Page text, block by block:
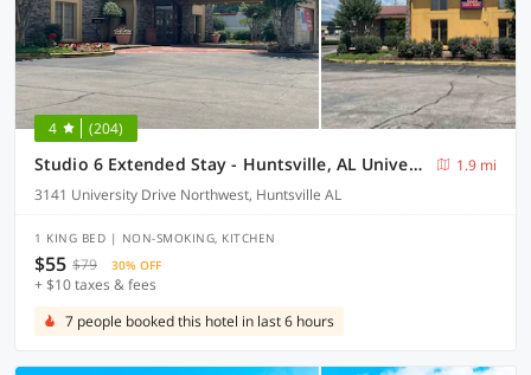
4 (204)
Studio 6 Extended Stay - Huntsville, AL University Drive
1.9 mi
3141 University Drive Northwest, Huntsville AL
1 KING BED | NON-SMOKING, KITCHEN
$55 $79 30% OFF
+ $10 taxes & fees
7 people booked this hotel in last 6 hours